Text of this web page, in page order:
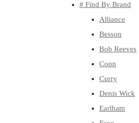
# Find By Brand
Alliance
Besson
Bob Reeves
Conn
Curry
Denis Wick
Earlham